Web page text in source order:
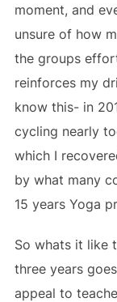
moment, and
unsure of how
the groups
reinforces my
know this- in
cycling nearly
which I
by what many
15 years Yoga
So whats it like
three years
appeal to